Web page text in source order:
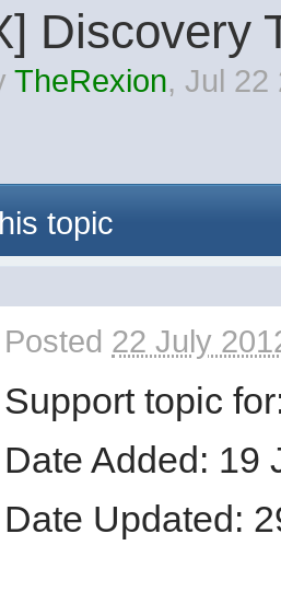
Discovery
TheRexion, Jul 22
topic
Posted 22 July
Support topic
Date Added: 19
Date Updated: